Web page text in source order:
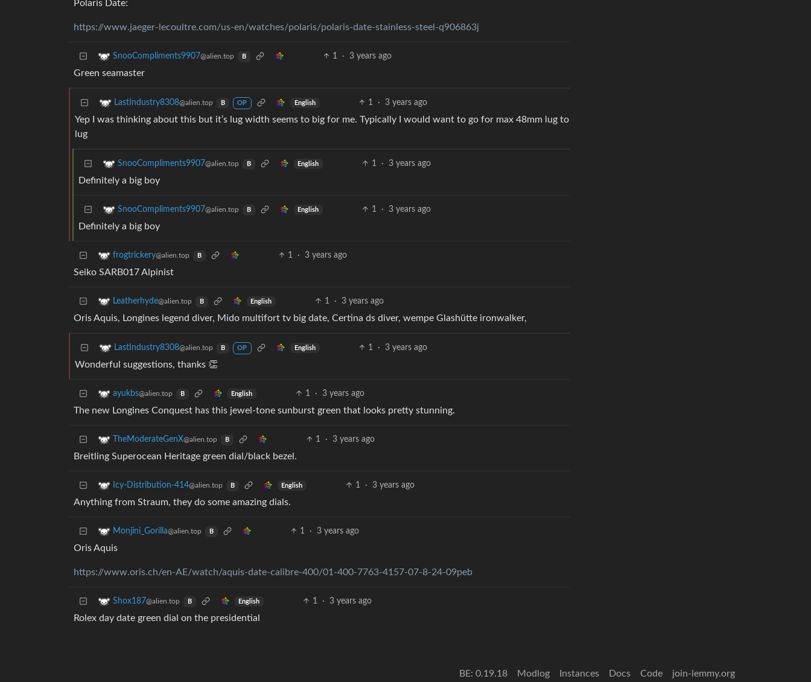
Polaris Date:
https://www.jaeger-lecoultre.com/us-en/watches/polaris/polaris-date-stainless-steel-q906863j
SnooCompliments9907@alien.top B 1 · 3 years ago
Green seamaster
LastIndustry8308@alien.top B OP English 1 · 3 years ago
Yep I was thinking about this but it’s lug width seems to big for me. Typically I would want to go for max 48mm lug to
lug
SnooCompliments9907@alien.top B English 1 · 3 years ago
Definitely a big boy
SnooCompliments9907@alien.top B English 1 · 3 years ago
Definitely a big boy
frogtrickery@alien.top B 1 · 3 years ago
Seiko SARB017 Alpinist
Leatherhyde@alien.top B English 1 · 3 years ago
Oris Aquis, Longines legend diver, Mido multifort tv big date, Certina ds diver, wempe Glashütte ironwalker,
LastIndustry8308@alien.top B OP English 1 · 3 years ago
Wonderful suggestions, thanks 👏
ayukbs@alien.top B English 1 · 3 years ago
The new Longines Conquest has this jewel-tone sunburst green that looks pretty stunning.
TheModerateGenX@alien.top B 1 · 3 years ago
Breitling Superocean Heritage green dial/black bezel.
Icy-Distribution-414@alien.top B English 1 · 3 years ago
Anything from Straum, they do some amazing dials.
Monjini_Gorilla@alien.top B 1 · 3 years ago
Oris Aquis
https://www.oris.ch/en-AE/watch/aquis-date-calibre-400/01-400-7763-4157-07-8-24-09peb
Shox187@alien.top B English 1 · 3 years ago
Rolex day date green dial on the presidential
BE: 0.19.18 Modlog Instances Docs Code join-lemmy.org